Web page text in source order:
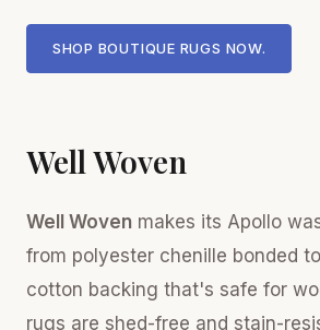
SHOP BOUTIQUE RUGS NOW.
Well Woven
Well Woven makes its Apollo
from polyester chenille bonded
cotton backing that's safe for
rugs are shed-free and stain-